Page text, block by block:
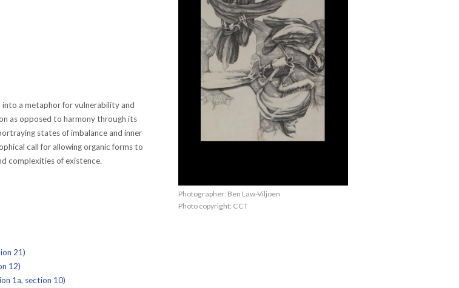
a metaphor for vulnerability and
as opposed to harmony through its
states of imbalance and inner
call for allowing organic forms to
complexities of existence.
21)
12)
1a, section 10)
Photographer: Ben Law-Viljoen
Photo copyright: CCT